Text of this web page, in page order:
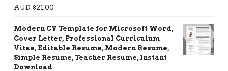
Rated 5.00
out of 5
AUD $21.00
Modern CV Template for Microsoft Word,
Cover Letter, Professional Curriculum
Vitae, Editable Resume, Modern Resume,
Simple Resume, Teacher Resume, Instant
Download